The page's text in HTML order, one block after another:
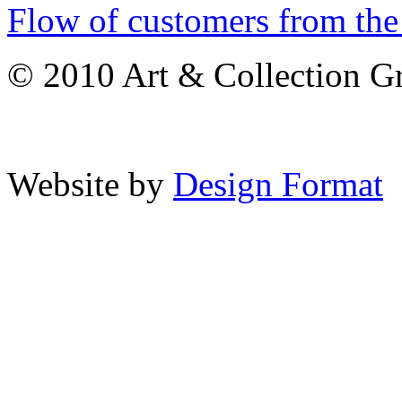
Flow of customers from
© 2010 Art & Collection
Website by Design Format